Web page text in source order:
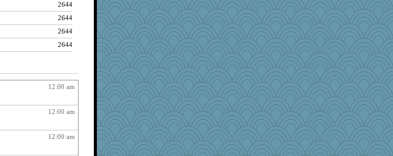
2644
2644
2644
2644
2644
2644
2644
12:00 am
12:00 am
12:00 am